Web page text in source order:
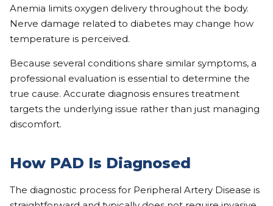
Anemia limits oxygen delivery throughout the body.
Nerve damage related to diabetes may change how
temperature is perceived.
Because several conditions share similar symptoms, a
professional evaluation is essential to determine the
true cause. Accurate diagnosis ensures treatment
targets the underlying issue rather than just managing
discomfort.
How PAD Is Diagnosed
The diagnostic process for Peripheral Artery Disease is